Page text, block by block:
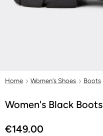
Home Women's Shoes Boots
Women's Black Boots
€149.00